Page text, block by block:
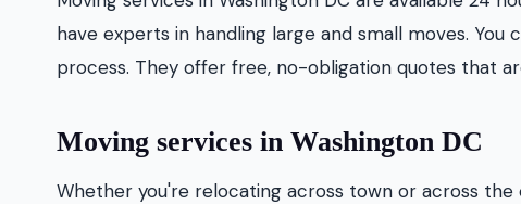
have experts in handling large and small moves.
process. They offer free, no-obligation quotes that
Moving services in Washington DC
Whether you're relocating across town or across